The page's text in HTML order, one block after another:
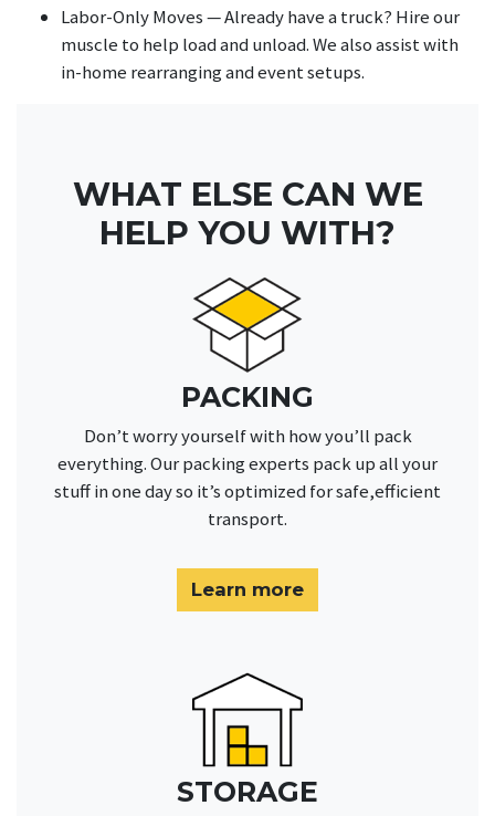
Labor-Only Moves — Already have a truck? Hire our
muscle to help load and unload. We also assist with
in-home rearranging and event setups.
WHAT ELSE CAN WE
HELP YOU WITH?
PACKING
Don’t worry yourself with how you’ll pack
everything. Our packing experts pack up all your
stuff in one day so it’s optimized for safe,efficient
transport.
Learn more
STORAGE